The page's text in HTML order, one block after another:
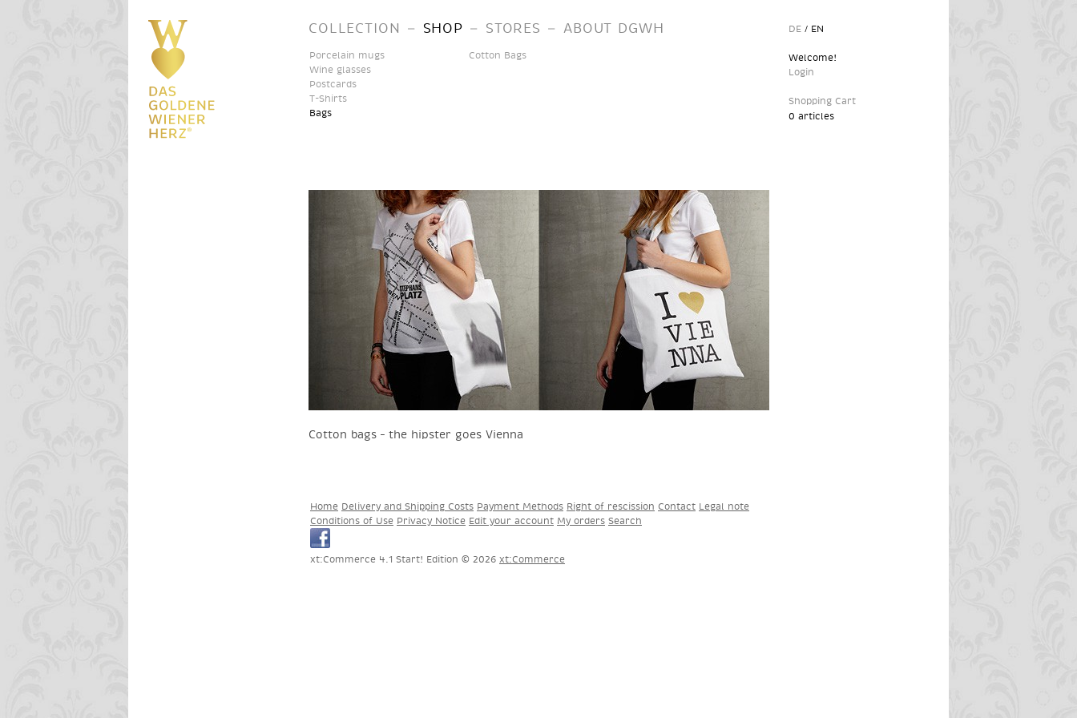
COLLECTION – SHOP – STORES – ABOUT DGWH
Porcelain mugs
Wine glasses
Postcards
T-Shirts
Bags
Cotton Bags
DE / EN
Welcome!
Login
Shopping Cart
0 articles
Cotton bags – the hipster goes Vienna
Home Delivery and Shipping Costs Payment Methods Right of rescission Contact Legal note
Conditions of Use Privacy Notice Edit your account My orders Search
xt:Commerce 4.1 Start! Edition © 2026 xt:Commerce